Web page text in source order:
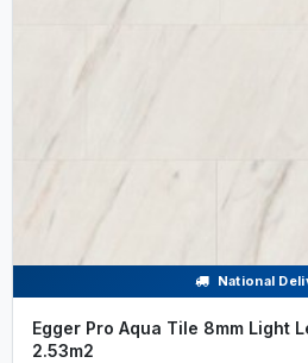
National
Egger Pro Aqua Tile 8mm Light
2.53m2